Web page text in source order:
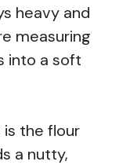
heavy and
measuring
into a soft
the flour
a nutty,